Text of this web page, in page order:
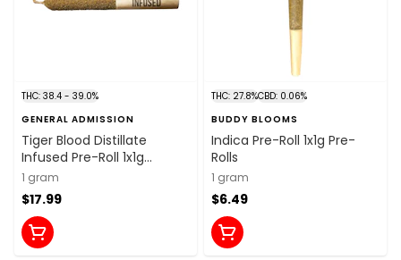
THC: 38.4 - 39.0%
GENERAL ADMISSION
Tiger Blood Distillate
Infused Pre-Roll 1x1g
Distillates
1 gram
$17.99
THC: 27.8%CBD: 0.06%
BUDDY BLOOMS
Indica Pre-Roll 1x1g Pre-
Rolls
1 gram
$6.49